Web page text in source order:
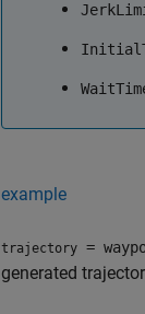
example
trajectory =
generated